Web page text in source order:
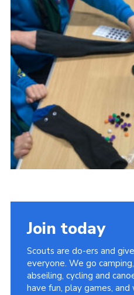
Easy Fundraising
Cookies
Join
Join today
Scouts are do-ers and
everyone. We go
abseiling, cycling and
have fun, play games, and